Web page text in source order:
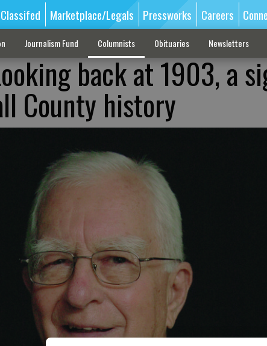
Marketplace/Legals Pressworks Careers
Journalism Fund Columnists Obituaries Newsletters
back at 1903, a
County history